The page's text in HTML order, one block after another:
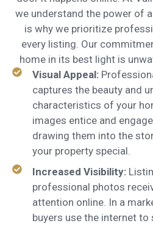
we understand the power of
is why we prioritize
every listing. Our
home in its best light is
Visual Appeal:
captures the beauty and
characteristics of your
images entice and
drawing them into the
your property special.
Increased Visibility:
professional photos
attention online. In a
buyers use the internet